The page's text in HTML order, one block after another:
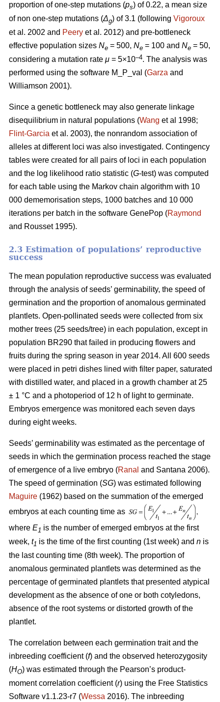
proportion of one-step mutations (ps) of 0.22, a mean size
of non one-step mutations (Δg) of 3.1 (following Vigoroux
et al. 2002 and Peery et al. 2012) and pre-bottleneck
effective population sizes Ne = 500, Ne = 100 and Ne = 50,
considering a mutation rate μ = 5×10–4. The analysis was
performed using the software M_P_val (Garza and
Williamson 2001).
Since a genetic bottleneck may also generate linkage
disequilibrium in natural populations (Wang et al 1998;
Flint-Garcia et al. 2003), the nonrandom association of
alleles at different loci was also investigated. Contingency
tables were created for all pairs of loci in each population
and the log likelihood ratio statistic (G-test) was computed
for each table using the Markov chain algorithm with 10
000 dememorisation steps, 1000 batches and 10 000
iterations per batch in the software GenePop (Raymond
and Rousset 1995).
2.3 Estimation of populations’ reproductive
success
The mean population reproductive success was evaluated
through the analysis of seeds’ germinability, the speed of
germination and the proportion of anomalous germinated
plantlets. Open-pollinated seeds were collected from six
mother trees (25 seeds/tree) in each population, except in
population BR290 that failed in producing flowers and
fruits during the spring season in year 2014. All 600 seeds
were placed in petri dishes lined with filter paper, saturated
with distilled water, and placed in a growth chamber at 25
± 1 °C and a photoperiod of 12 h of light to germinate.
Embryos emergence was monitored each seven days
during eight weeks.
Seeds’ germinability was estimated as the percentage of
seeds in which the germination process reached the stage
of emergence of a live embryo (Ranal and Santana 2006).
The speed of germination (SG) was estimated following
Maguire (1962) based on the summation of the emerged
embryos at each counting time as
where E1 is the number of emerged embryos at the first
week, t1 is the time of the first counting (1st week) and n is
the last counting time (8th week). The proportion of
anomalous germinated plantlets was determined as the
percentage of germinated plantlets that presented atypical
development as the absence of one or both cotyledons,
absence of the root systems or distorted growth of the
plantlet.
The correlation between each germination trait and the
inbreeding coefficient (f) and the observed heterozygosity
(HO) was estimated through the Pearson’s product-
moment correlation coefficient (r) using the Free Statistics
Software v1.1.23-r7 (Wessa 2016). The inbreeding